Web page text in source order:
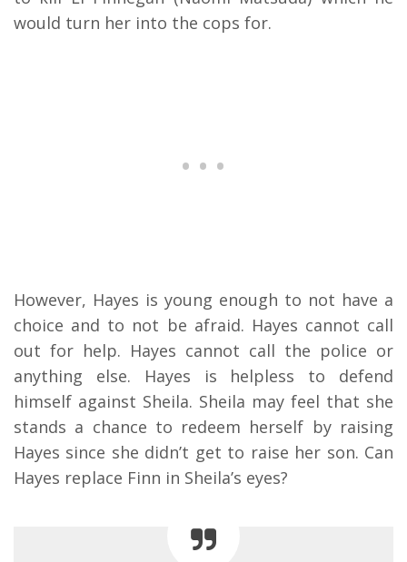
would turn her into the cops for.
However, Hayes is young enough to not have a
choice and to not be afraid. Hayes cannot call
out for help. Hayes cannot call the police or
anything else. Hayes is helpless to defend
himself against Sheila. Sheila may feel that she
stands a chance to redeem herself by raising
Hayes since she didn’t get to raise her son. Can
Hayes replace Finn in Sheila’s eyes?